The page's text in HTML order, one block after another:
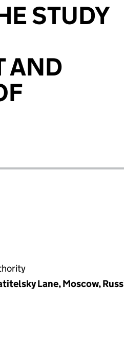
STUDY
AND
Lane, Moscow,